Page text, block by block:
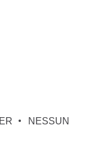
NESSUN